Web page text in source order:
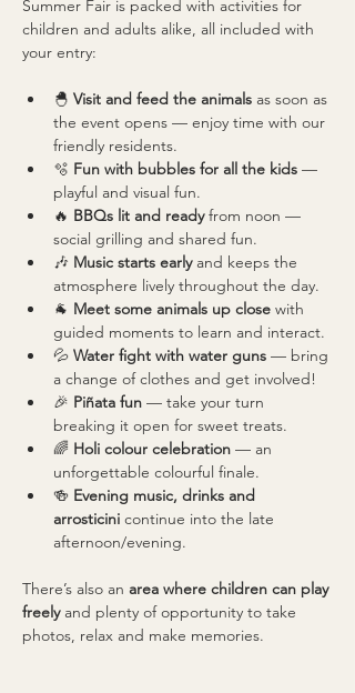
Summer Fair is packed with activities for
children and adults alike, all included with
your entry:
🐣 Visit and feed the animals as soon as
the event opens — enjoy time with our
friendly residents.
🫧 Fun with bubbles for all the kids —
playful and visual fun.
🔥 BBQs lit and ready from noon —
social grilling and shared fun.
🎶 Music starts early and keeps the
atmosphere lively throughout the day.
🐐 Meet some animals up close with
guided moments to learn and interact.
💦 Water fight with water guns — bring
a change of clothes and get involved!
🎉 Piñata fun — take your turn
breaking it open for sweet treats.
🌈 Holi colour celebration — an
unforgettable colourful finale.
🍻 Evening music, drinks and
arrosticini continue into the late
afternoon/evening.
There’s also an area where children can play
freely and plenty of opportunity to take
photos, relax and make memories.